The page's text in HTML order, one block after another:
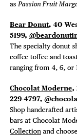
as Passion Fruit
Bear Donut, 40
5199,
The specialty donut
coffee toffee and
ranging from 4, 6, or
Chocolat Moderne,
229-4797,
Shop handcrafted
bars at Chocolat
Collection and